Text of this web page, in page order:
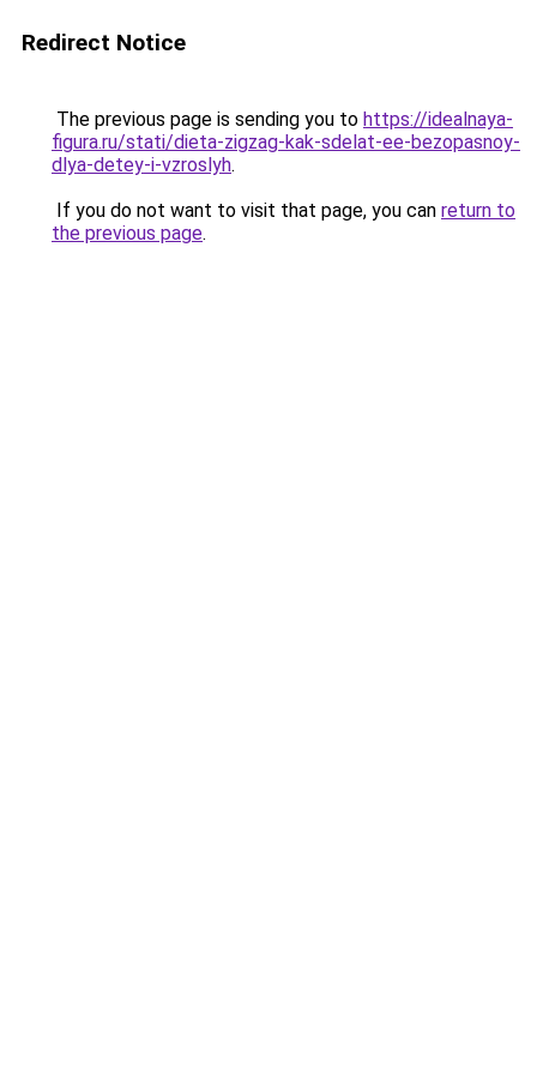
Redirect Notice
The previous page is sending you to https://idealnaya-
figura.ru/stati/dieta-zigzag-kak-sdelat-ee-bezopasnoy-
dlya-detey-i-vzroslyh.
If you do not want to visit that page, you can return to
the previous page.